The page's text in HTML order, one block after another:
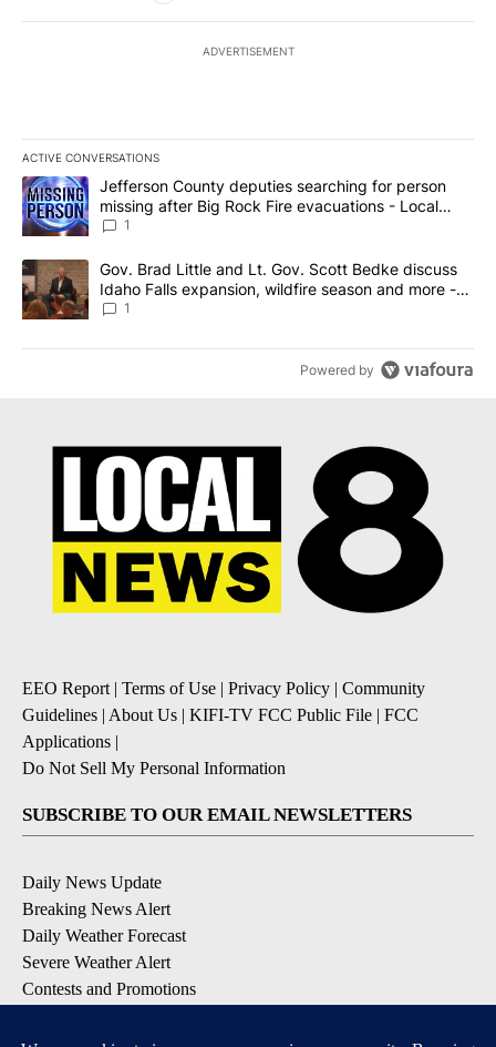
ADVERTISEMENT
ACTIVE CONVERSATIONS
The following is a list of the most commented articles in the last
A trending article titled "Jefferson County deputies searching
Jefferson County deputies searching for person
missing after Big Rock Fire evacuations - Local
News 8
1
A trending article titled "Gov. Brad Little and Lt. Gov. Scott
Gov. Brad Little and Lt. Gov. Scott Bedke discuss
Idaho Falls expansion, wildfire season and more -
Local News 8
1
Powered by
EEO Report| Terms of Use | Privacy Policy | Community
Guidelines | About Us | KIFI-TV FCC Public File | FCC
Applications |
Do Not Sell My Personal Information
SUBSCRIBE TO OUR EMAIL NEWSLETTERS
Daily News Update
Breaking News Alert
Daily Weather Forecast
Severe Weather Alert
Contests and Promotions